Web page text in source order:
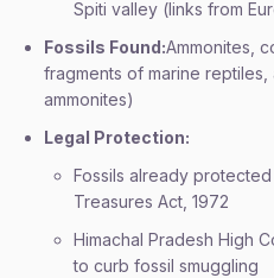
Spiti valley (links from
Fossils Found:Ammonites,
fragments of marine
ammonites)
Legal Protection:
Fossils already
Treasures Act, 1972
Himachal Pradesh High
to curb fossil smuggling